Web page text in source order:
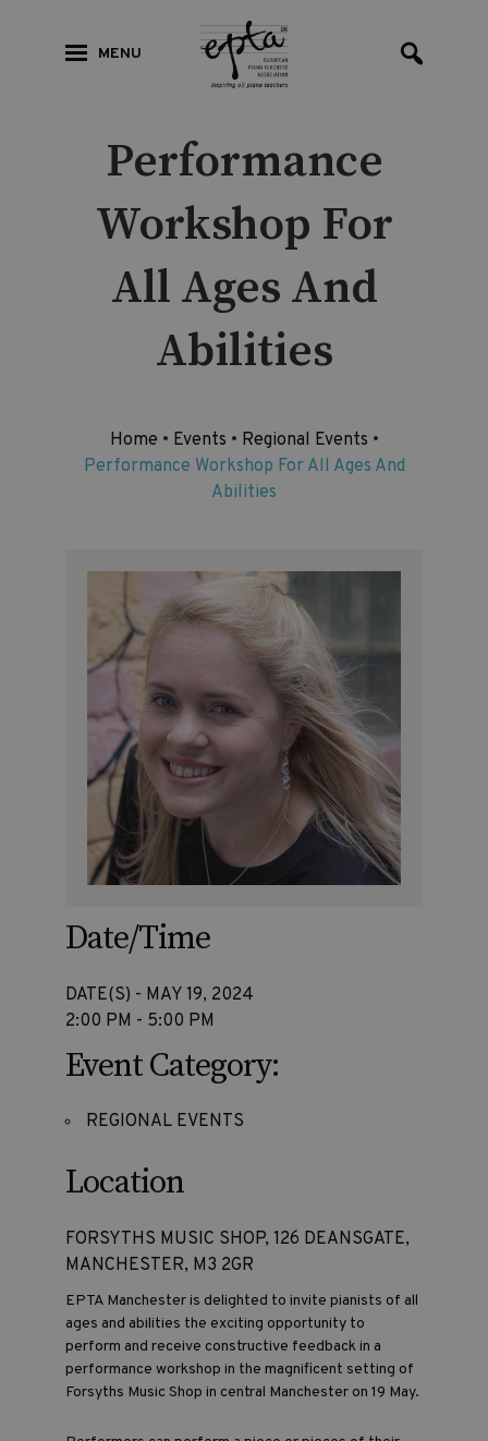
MENU
Performance
Workshop For
All Ages And
Abilities
Home • Events • Regional Events •
Performance Workshop For All Ages And
Abilities
Date/Time
DATE(S) - MAY 19, 2024
2:00 PM - 5:00 PM
Event Category:
REGIONAL EVENTS
Location
FORSYTHS MUSIC SHOP, 126 DEANSGATE,
MANCHESTER, M3 2GR
EPTA Manchester is delighted to invite pianists of all
ages and abilities the exciting opportunity to
perform and receive constructive feedback in a
performance workshop in the magnificent setting of
Forsyths Music Shop in central Manchester on 19 May.